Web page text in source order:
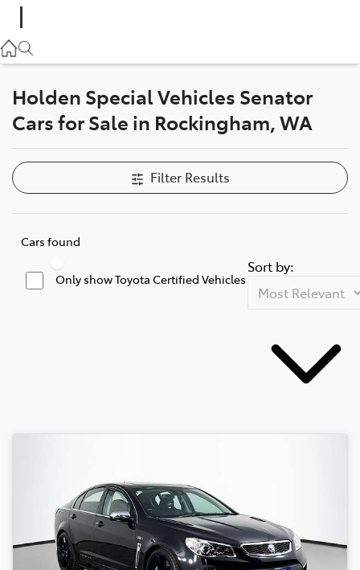
08 9527 5755
Holden Special Vehicles Senator
Cars for Sale in Rockingham, WA
Filter Results
Cars found
Only show Toyota Certified Vehicles
Sort by: